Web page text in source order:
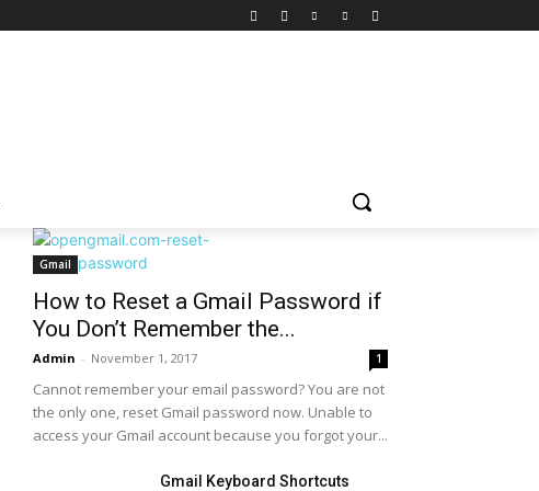
Gmail
How to Reset a Gmail Password if
You Don’t Remember the...
Admin - November 1, 2017 1
Cannot remember your email password? You are not
the only one, reset Gmail password now. Unable to
access your Gmail account because you forgot your...
Gmail Keyboard Shortcuts